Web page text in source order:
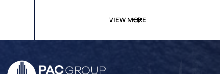
VIEW MORE